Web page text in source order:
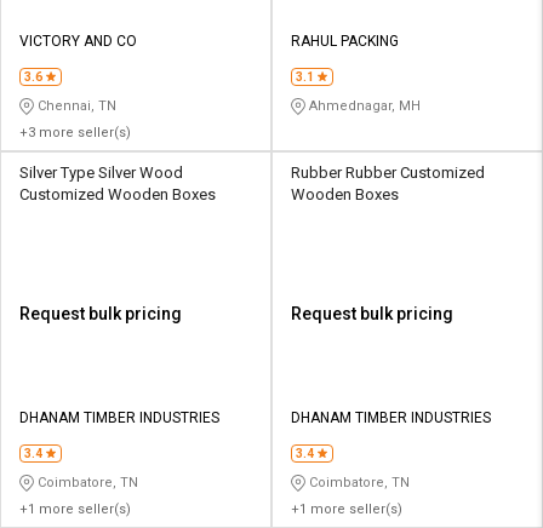
Credit
Sell
on
L&T-
SuFin
தமிழ்
Logout
Credit
Sell
on
L&T-
SuFin
தமிழ்
VICTORY AND CO
3.6
Chennai, TN
+3 more seller(s)
RAHUL PACKING
3.1
Ahmednagar, MH
Silver Type Silver Wood
Customized Wooden Boxes
Request bulk pricing
DHANAM TIMBER INDUSTRIES
3.4
Coimbatore, TN
+1 more seller(s)
Rubber Rubber Customized
Wooden Boxes
Request bulk pricing
DHANAM TIMBER INDUSTRIES
3.4
Coimbatore, TN
+1 more seller(s)